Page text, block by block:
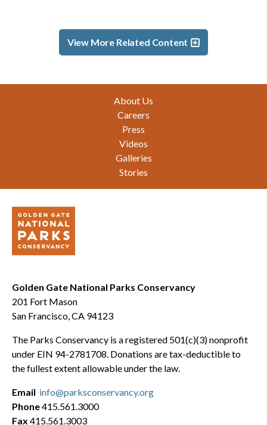
View More Related Content
About Us
Careers
Press
Videos
Galleries
Stories
Golden Gate National Parks Conservancy
201 Fort Mason
San Francisco, CA 94123
The Parks Conservancy is a registered 501(c)(3) nonprofit
under EIN 94-2781708. Donations are tax-deductible to
the fullest extent allowable under the law.
Email info@parksconservancy.org
Phone415.561.3000
Fax 415.561.3003